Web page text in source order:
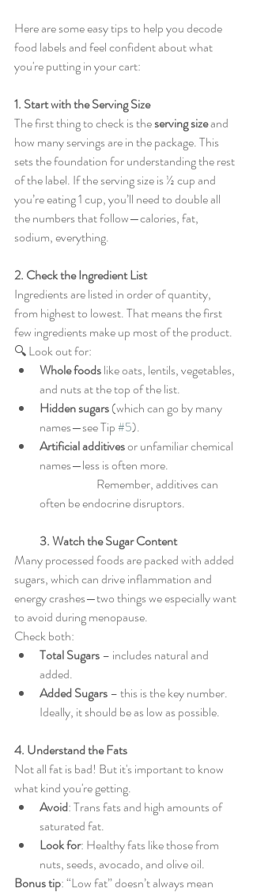
Here are some easy tips to help you decode
food labels and feel confident about what
you're putting in your cart:
1. Start with the Serving Size
The first thing to check is the serving size and
how many servings are in the package. This
sets the foundation for understanding the rest
of the label. If the serving size is ½ cup and
you’re eating 1 cup, you’ll need to double all
the numbers that follow—calories, fat,
sodium, everything.
2. Check the Ingredient List
Ingredients are listed in order of quantity,
from highest to lowest. That means the first
few ingredients make up most of the product.
🔍 Look out for:
Whole foods like oats, lentils, vegetables,
and nuts at the top of the list.
Hidden sugars (which can go by many
names—see Tip #5).
Artificial additives or unfamiliar chemical
names—less is often more.
often be endocrine disruptors.
3. Watch the Sugar Content
Many processed foods are packed with added
sugars, which can drive inflammation and
energy crashes—two things we especially want
to avoid during menopause.
Check both:
Total Sugars – includes natural and
added.
Added Sugars – this is the key number.
Ideally, it should be as low as possible.
4. Understand the Fats
Not all fat is bad! But it's important to know
what kind you're getting.
Avoid: Trans fats and high amounts of
saturated fat.
Look for: Healthy fats like those from
nuts, seeds, avocado, and olive oil.
Bonus tip: “Low fat” doesn’t always mean